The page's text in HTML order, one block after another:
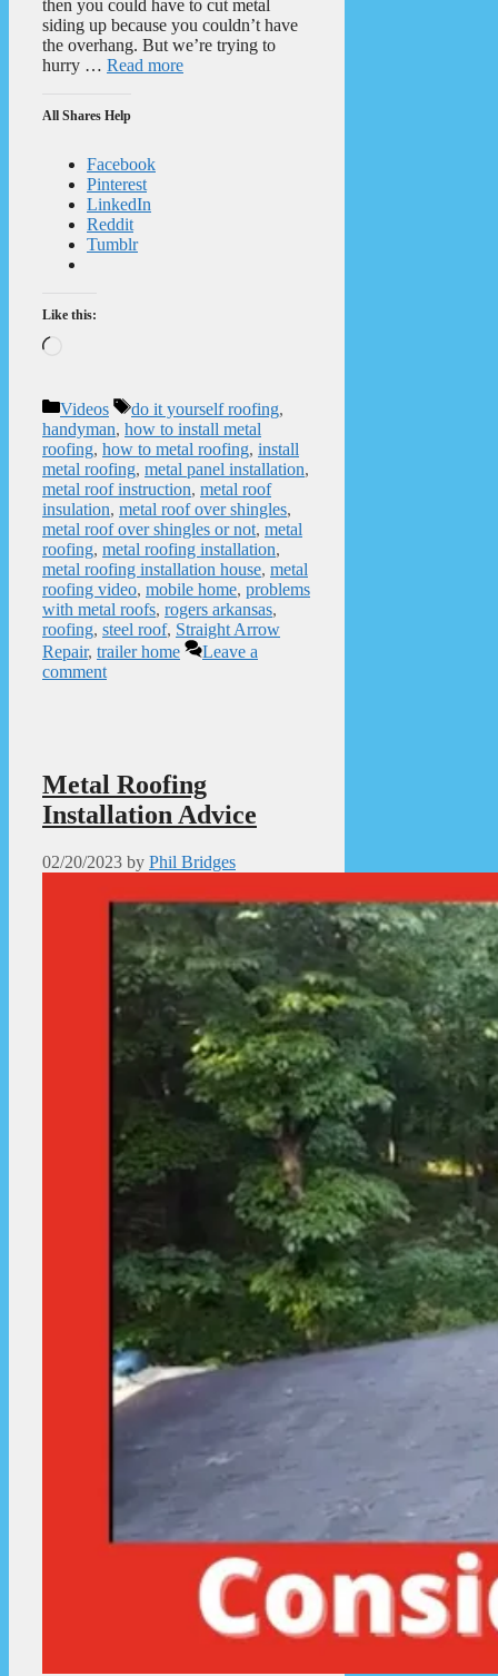
then you could have to cut metal
siding up because you couldn’t have
the overhang. But we’re trying to
hurry … Read more
All Shares Help
Facebook
Pinterest
LinkedIn
Reddit
Tumblr
Like this:
Categories
Videos Tags
do it yourself roofing,
handyman, how to install metal
roofing, how to metal roofing, install
metal roofing, metal panel installation,
metal roof instruction, metal roof
insulation, metal roof over shingles,
metal roof over shingles or not, metal
roofing, metal roofing installation,
metal roofing installation house, metal
roofing video, mobile home, problems
with metal roofs, rogers arkansas,
roofing, steel roof, Straight Arrow
Repair, trailer home
Leave a
comment
Metal Roofing
Installation Advice
02/20/2023 by Phil Bridges